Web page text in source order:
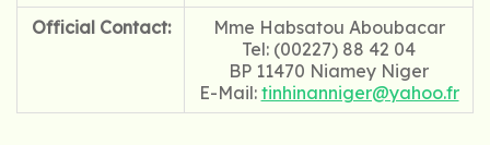
Official Contact:
Mme Habsatou Aboubacar
Tel: (00227) 88 42 04
BP 11470 Niamey Niger
E-Mail: tinhinanniger@yahoo.fr